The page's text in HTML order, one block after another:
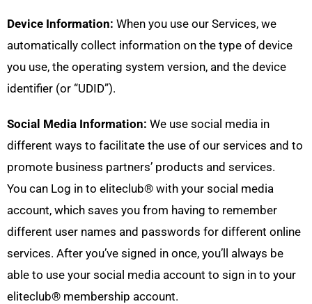
Device Information: When you use our Services, we
automatically collect information on the type of device
you use, the operating system version, and the device
identifier (or “UDID”).
Social Media Information: We use social media in
different ways to facilitate the use of our services and to
promote business partners’ products and services.
You can Log in to eliteclub® with your social media
account, which saves you from having to remember
different user names and passwords for different online
services. After you’ve signed in once, you’ll always be
able to use your social media account to sign in to your
eliteclub® membership account.